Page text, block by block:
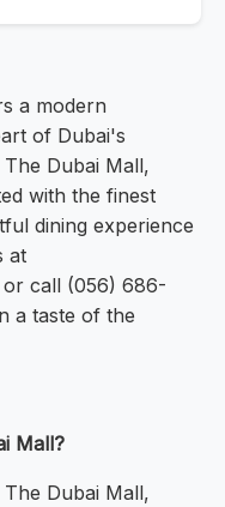
a modern
of Dubai's
Dubai Mall,
with the finest
dining experience
at
call (056) 686-
a taste of the
Mall?
Dubai Mall,